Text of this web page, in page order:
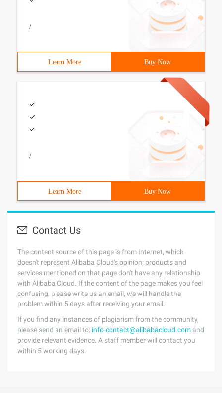
/
Learn More Buy Now
/
Learn More Buy Now
Contact Us
The content source of this page is from Internet, which
doesn't represent Alibaba Cloud's opinion; products and
services mentioned on that page don't have any relationship
with Alibaba Cloud. If the content of the page makes you feel
confusing, please write us an email, we will handle the
problem within 5 days after receiving your email.
If you find any instances of plagiarism from the community,
please send an email to: info-contact@alibabacloud.com and
provide relevant evidence. A staff member will contact you
within 5 working days.